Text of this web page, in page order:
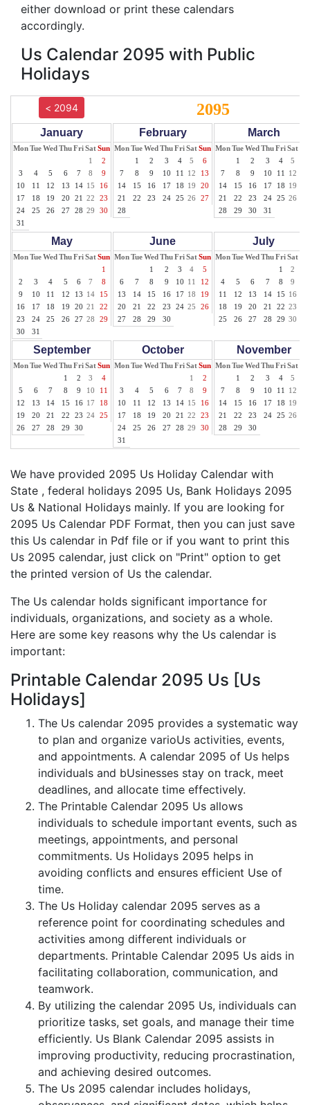
either download or print these calendars
accordingly.
Us Calendar 2095 with Public
Holidays
< 2094 2095
January
MonTueWed ThuFriSatSun
1
2
3
4 5 6 7 8
9
10
11 12 13 14 15
16
17
18 19 20 21 22
23
24
25 26 27 28 29
30
31
February
MonTueWed ThuFriSatSun
1
2 3 4 5
6
7
8 9 10 11 12
13
14
15 16 17 18 19
20
21
22 23 24 25 26
27
28
March
MonTueWed ThuFriSat
1
2 3 4 5
7
8 9 10 11 12
14
15 16 17 18 19
21
22 23 24 25 26
28
29 30 31
May
MonTueWed ThuFriSatSun
1
2
3 4 5 6 7
8
9
10 11 12 13 14
15
16
17 18 19 20 21
22
23
24 25 26 27 28
29
30
31
June
MonTueWed ThuFriSatSun
1
2 3 4
5
6
7 8 9 10 11
12
13
14 15 16 17 18
19
20
21 22 23 24 25
26
27
28 29 30
July
MonTueWed ThuFriSat
1
2
4
5 6 7 8 9
11
12 13 14 15 16
18
19 20 21 22 23
25
26 27 28 29 30
September
MonTueWed ThuFriSatSun
1
2 3
4
5
6 7 8 9 10
11
12
13 14 15 16 17
18
19
20 21 22 23 24
25
26
27 28 29 30
October
MonTueWed ThuFriSatSun
1
2
3
4 5 6 7 8
9
10
11 12 13 14 15
16
17
18 19 20 21 22
23
24
25 26 27 28 29
30
31
November
MonTueWed ThuFriSat
1
2 3 4 5
7
8 9 10 11 12
14
15 16 17 18 19
21
22 23 24 25 26
28
29 30
We have provided 2095 Us Holiday Calendar with
State , federal holidays 2095 Us, Bank Holidays 2095
Us & National Holidays mainly. If you are looking for
2095 Us Calendar PDF Format, then you can just save
this Us calendar in Pdf file or if you want to print this
Us 2095 calendar, just click on "Print" option to get
the printed version of Us the calendar.
The Us calendar holds significant importance for
individuals, organizations, and society as a whole.
Here are some key reasons why the Us calendar is
important:
Printable Calendar 2095 Us [Us
Holidays]
The Us calendar 2095 provides a systematic way
to plan and organize varioUs activities, events,
and appointments. A calendar 2095 of Us helps
individuals and bUsinesses stay on track, meet
deadlines, and allocate time effectively.
The Printable Calendar 2095 Us allows
individuals to schedule important events, such as
meetings, appointments, and personal
commitments. Us Holidays 2095 helps in
avoiding conflicts and ensures efficient Use of
time.
The Us Holiday calendar 2095 serves as a
reference point for coordinating schedules and
activities among different individuals or
departments. Printable Calendar 2095 Us aids in
facilitating collaboration, communication, and
teamwork.
By utilizing the calendar 2095 Us, individuals can
prioritize tasks, set goals, and manage their time
efficiently. Us Blank Calendar 2095 assists in
improving productivity, reducing procrastination,
and achieving desired outcomes.
The Us 2095 calendar includes holidays,